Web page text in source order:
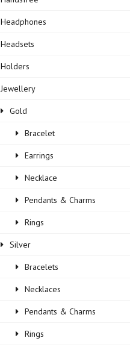
Headphones
Headsets
Holders
Jewellery
Gold
Bracelet
Earrings
Necklace
Pendants & Charms
Rings
Silver
Bracelets
Necklaces
Pendants & Charms
Rings